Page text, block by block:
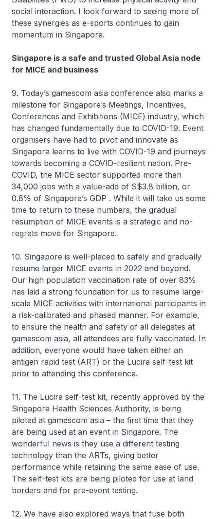
social interaction. I look forward to seeing more of
these synergies as e-sports continues to gain
momentum in Singapore.
Singapore is a safe and trusted Global Asia node
for MICE and business
9. Today’s gamescom asia conference also marks a
milestone for Singapore’s Meetings, Incentives,
Conferences and Exhibitions (MICE) industry, which
has changed fundamentally due to COVID-19. Event
organisers have had to pivot and innovate as
Singapore learns to live with COVID-19 and journeys
towards becoming a COVID-resilient nation. Pre-
COVID, the MICE sector supported more than
34,000 jobs with a value-add of S$3.8 billion, or
0.8% of Singapore’s GDP . While it will take us some
time to return to these numbers, the gradual
resumption of MICE events is a strategic and no-
regrets move for Singapore.
10. Singapore is well-placed to safely and gradually
resume larger MICE events in 2022 and beyond.
Our high population vaccination rate of over 83%
has laid a strong foundation for us to resume large-
scale MICE activities with international participants in
a risk-calibrated and phased manner. For example,
to ensure the health and safety of all delegates at
gamescom asia, all attendees are fully vaccinated. In
addition, everyone would have taken either an
antigen rapid test (ART) or the Lucira self-test kit
prior to attending this conference.
11. The Lucira self-test kit, recently approved by the
Singapore Health Sciences Authority, is being
piloted at gamescom asia – the first time that they
are being used at an event in Singapore. The
wonderful news is they use a different testing
technology than the ARTs, giving better
performance while retaining the same ease of use.
The self-test kits are being piloted for use at land
borders and for pre-event testing.
12. We have also explored ways that fuse both